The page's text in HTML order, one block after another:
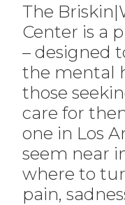
The
Center is a
– designed
the mental
those
care for
one in Los
seem near
where to
pain,